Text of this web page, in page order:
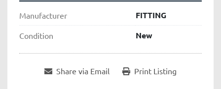
Manufacturer FITTING
Condition New
Share via Email Print Listing